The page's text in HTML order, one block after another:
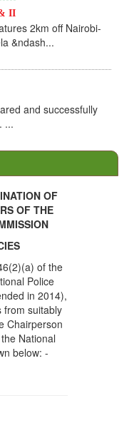
II
2km off Nairobi-
&ndash...
and successfully
...
OF
OF THE
of the
Police
in 2014),
from suitably
Chairperson
National
below: -